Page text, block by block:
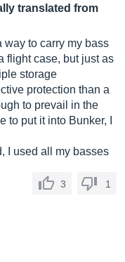
translated from
way to carry my bass
flight case, but just as
storage
protection than a
to prevail in the
put it into Bunker, I
I used all my basses
3 1